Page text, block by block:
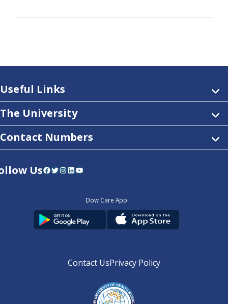
Useful Links
The University
Contact Numbers
UsFacebook Twitter InstagramLinkedIn YouTube
Dow Care App
Contact UsPrivacy Policy